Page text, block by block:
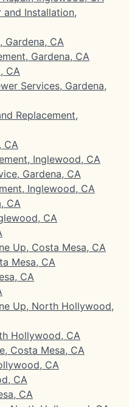
and Installation,
Gardena, CA
Gardena, CA
CA
Services, Gardena,
Replacement,
CA
Inglewood, CA
Gardena, CA
Inglewood, CA
CA
CA
Up, Costa Mesa, CA
Mesa, CA
CA
Up, North Hollywood,
Hollywood, CA
Costa Mesa, CA
CA
CA
CA